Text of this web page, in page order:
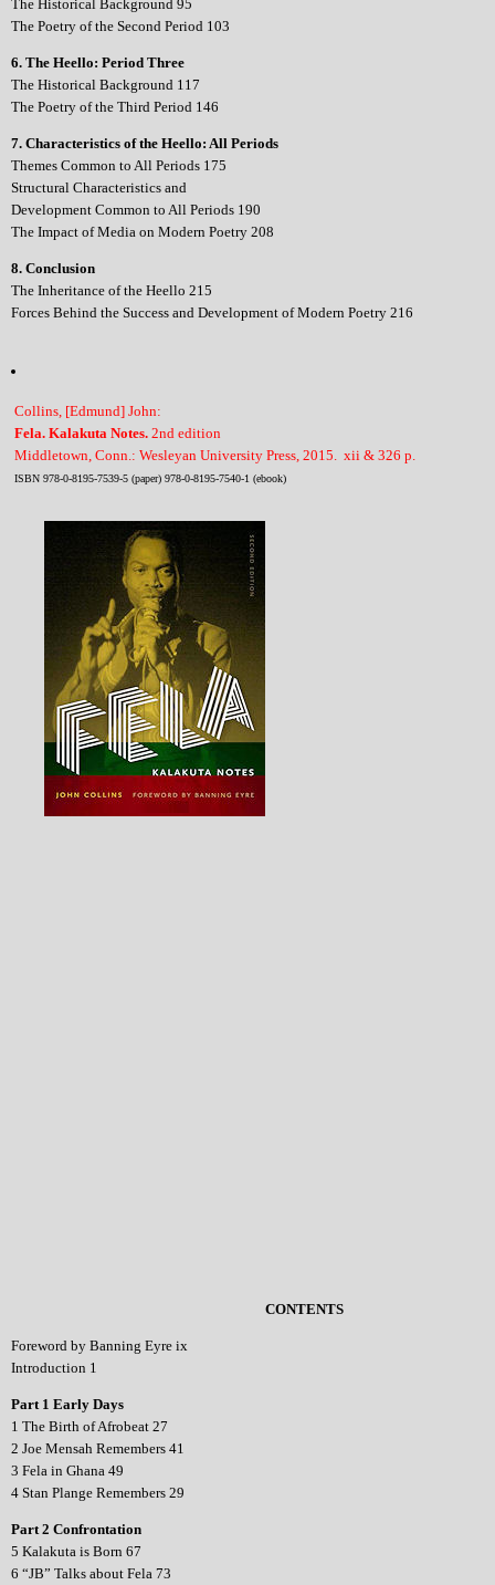
The Historical Background 95
The Poetry of the Second Period 103
6. The Heello: Period Three
The Historical Background 117
The Poetry of the Third Period 146
7. Characteristics of the Heello: All Periods
Themes Common to All Periods 175
Structural Characteristics and
Development Common to All Periods 190
The Impact of Media on Modern Poetry 208
8. Conclusion
The Inheritance of the Heello 215
Forces Behind the Success and Development of Modern Poetry 216
Collins, [Edmund] John:
Fela. Kalakuta Notes.2nd edition
Middletown, Conn.: Wesleyan University Press, 2015. xii & 326 p.
ISBN 978-0-8195-7539-5 (paper) 978-0-8195-7540-1 (ebook)
CONTENTS
Foreword by Banning Eyre ix
Introduction 1
Part 1 Early Days
1 The Birth of Afrobeat 27
2 Joe Mensah Remembers 41
3 Fela in Ghana 49
4 Stan Plange Remembers 29
Part 2 Confrontation
5 Kalakuta is Born 67
6 “JB” Talks about Fela 73